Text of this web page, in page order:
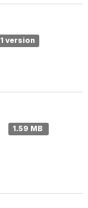
1 version
1.59 MB